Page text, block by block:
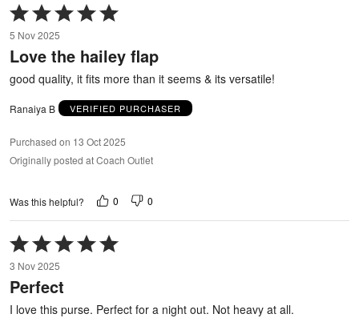
Rated
5
out
of
5 Nov 2025
Love the hailey flap
good quality, it fits more than it seems & its versatile!
Ranaiya B VERIFIED PURCHASER
Purchased on 13 Oct 2025
Originally posted at Coach Outlet
Was this helpful? 0 0
Rated
5
out
of
5
3 Nov 2025
Perfect
I love this purse. Perfect for a night out. Not heavy at all.